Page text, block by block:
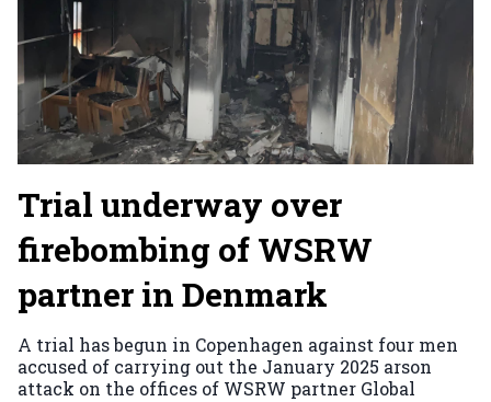
Trial underway over
firebombing of WSRW
partner in Denmark
A trial has begun in Copenhagen against four men
accused of carrying out the January 2025 arson
attack on the offices of WSRW partner Global